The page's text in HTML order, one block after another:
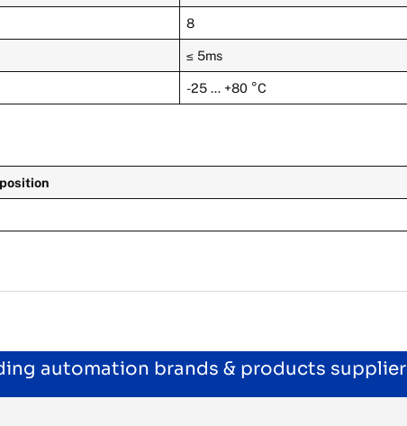
8
≤ 5ms
-25 … +80 °C
automation brands & products supplier